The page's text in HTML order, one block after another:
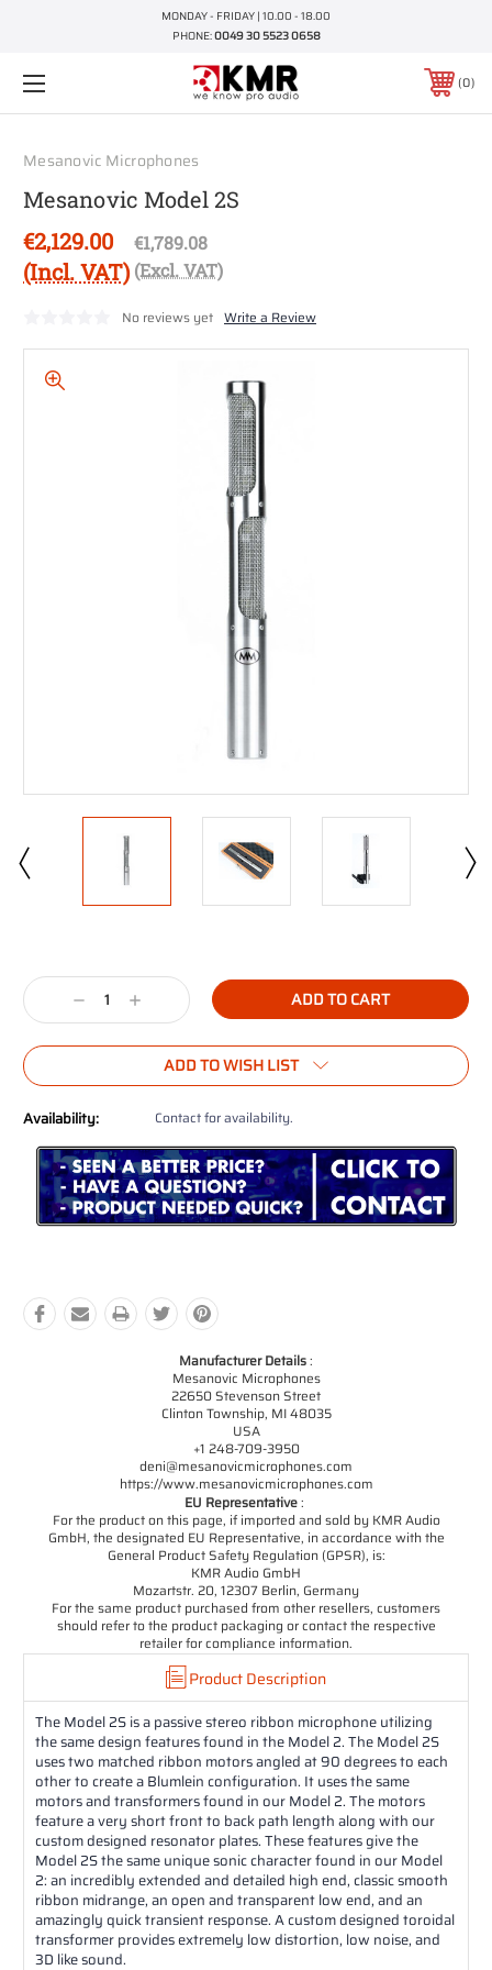
MONDAY - FRIDAY | 10.00 - 18.00
PHONE:0049 30 5523 0658
0
Mesanovic Microphones
Mesanovic Model 2S
€2,129.00
(Incl. VAT)
€1,789.08
(Excl. VAT)
No reviews yet Write a Review
Stock:
Decrease
Quantity:
Increase
Quantity:
ADD TO WISH LIST
Availability: Contact for availability.
Manufacturer Details:
Mesanovic Microphones
22650 Stevenson Street
Clinton Township, MI 48035
USA
+1 248-709-3950
deni@mesanovicmicrophones.com
https://www.mesanovicmicrophones.com
EU Representative:
For the product on this page, if imported and sold by KMR Audio
GmbH, the designated EU Representative, in accordance with the
General Product Safety Regulation (GPSR), is:
KMR Audio GmbH
Mozartstr. 20, 12307 Berlin, Germany
For the same product purchased from other resellers, customers
should refer to the product packaging or contact the respective
retailer for compliance information.
Product Description
The Model 2S is a passive stereo ribbon microphone utilizing
the same design features found in the Model 2. The Model 2S
uses two matched ribbon motors angled at 90 degrees to each
other to create a Blumlein configuration. It uses the same
motors and transformers found in our Model 2. The motors
feature a very short front to back path length along with our
custom designed resonator plates. These features give the
Model 2S the same unique sonic character found in our Model
2: an incredibly extended and detailed high end, classic smooth
ribbon midrange, an open and transparent low end, and an
amazingly quick transient response. A custom designed toroidal
transformer provides extremely low distortion, low noise, and
3D like sound.